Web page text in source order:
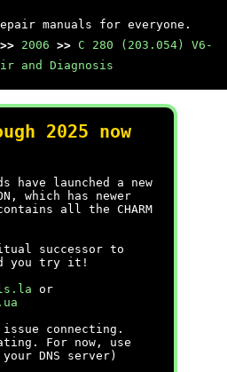
manuals for everyone.
>> 2006 >> C 280 (203.054) V6-
and Diagnosis
2025 now
have launched a new
which has newer
all the CHARM
successor to
you try it!
or
issue connecting.
For now, use
DNS server)